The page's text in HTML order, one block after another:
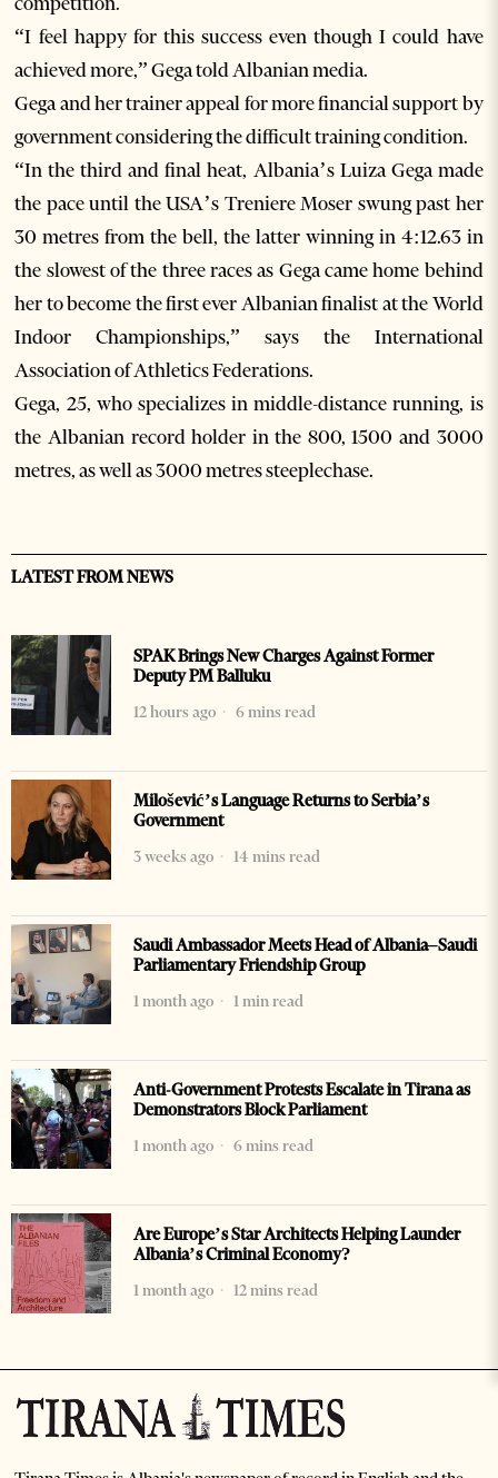
“I feel happy for this success even though I could have
achieved more,” Gega told Albanian media.
Gega and her trainer appeal for more financial support by
government considering the difficult training condition.
“In the third and final heat, Albania’s Luiza Gega made
the pace until the USA’s Treniere Moser swung past her
30 metres from the bell, the latter winning in 4:12.63 in
the slowest of the three races as Gega came home behind
her to become the first ever Albanian finalist at the World
Indoor Championships,” says the International
Association of Athletics Federations.
Gega, 25, who specializes in middle-distance running, is
the Albanian record holder in the 800, 1500 and 3000
metres, as well as 3000 metres steeplechase.
LATEST FROM NEWS
SPAK Brings New Charges Against Former
Deputy PM Balluku
12 hours ago
6 mins read
Milošević’s Language Returns to Serbia’s
Government
3 weeks ago
14 mins read
Saudi Ambassador Meets Head of Albania–Saudi
Parliamentary Friendship Group
1 month ago
1 min read
Anti-Government Protests Escalate in Tirana as
Demonstrators Block Parliament
1 month ago
6 mins read
Are Europe’s Star Architects Helping Launder
Albania’s Criminal Economy?
1 month ago
12 mins read